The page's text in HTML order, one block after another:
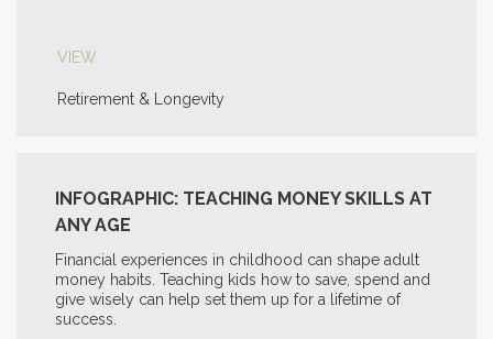
VIEW
Retirement & Longevity
INFOGRAPHIC: TEACHING MONEY SKILLS AT
ANY AGE
Financial experiences in childhood can shape adult
money habits. Teaching kids how to save, spend and
give wisely can help set them up for a lifetime of
success.